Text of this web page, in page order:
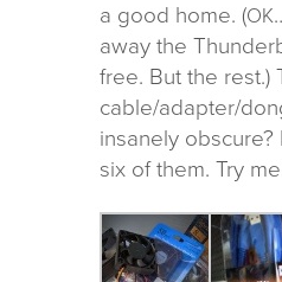
a good home. (OK
away the
free. But the rest.)
cable/adapter/
insanely
six of them. Try